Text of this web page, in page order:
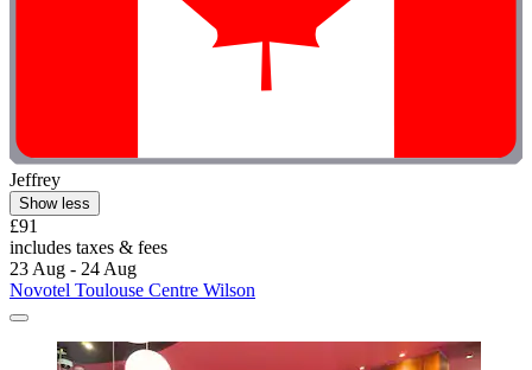
Jeffrey
Show less
£91
includes taxes & fees
23 Aug - 24 Aug
Novotel Toulouse Centre Wilson